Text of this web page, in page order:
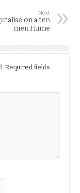
Next
on a ten
men Hume
Required fields